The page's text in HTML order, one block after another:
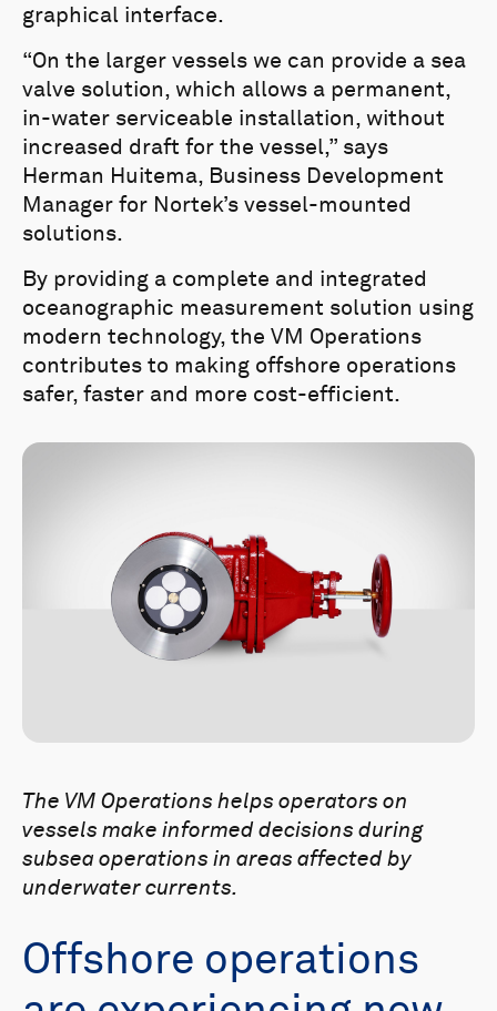
graphical interface.
“On the larger vessels we can provide a sea
valve solution, which allows a permanent,
in-water serviceable installation, without
increased draft for the vessel,” says
Herman Huitema, Business Development
Manager for Nortek’s vessel-mounted
solutions.
By providing a complete and integrated
oceanographic measurement solution using
modern technology, the VM Operations
contributes to making offshore operations
safer, faster and more cost-efficient.
The VM Operations helps operators on
vessels make informed decisions during
subsea operations in areas affected by
underwater currents.
Offshore operations